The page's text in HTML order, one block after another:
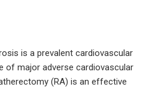
is a prevalent cardiovascular
of major adverse cardiovascular
(RA) is an effective